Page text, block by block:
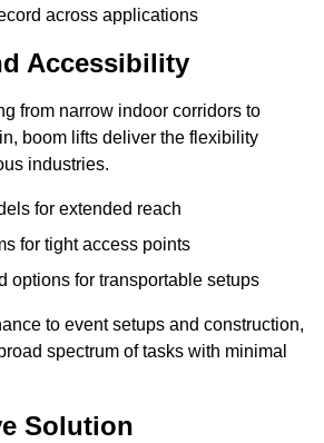
across applications
Accessibility
from narrow indoor corridors to
boom lifts deliver the flexibility
industries.
for extended reach
for tight access points
options for transportable setups
to event setups and construction,
spectrum of tasks with minimal
Solution